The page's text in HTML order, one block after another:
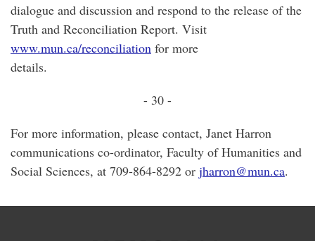
dialogue and discussion and respond to the release of the
Truth and Reconciliation Report. Visit
www.mun.ca/reconciliation for more
- 30 -
For more information, please contact, Janet Harron
communications co-ordinator, Faculty of Humanities and
Social Sciences, at 709-864-8292 or jharron@mun.ca.